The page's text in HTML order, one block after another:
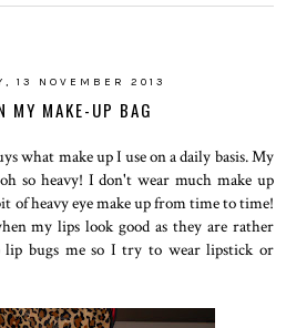
13 NOVEMBER 2013
MY MAKE-UP BAG
what make up I use on a daily basis. My
so heavy! I don't wear much make up
of heavy eye make up from time to time!
my lips look good as they are rather
lip bugs me so I try to wear lipstick or